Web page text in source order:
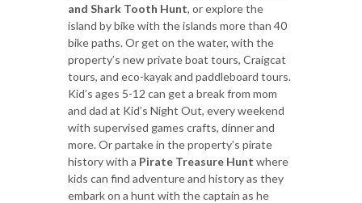
and Shark Tooth Hunt, or explore the
island by bike with the islands more than 40
bike paths. Or get on the water, with the
property’s new private boat tours, Craigcat
tours, and eco-kayak and paddleboard tours.
Kid’s ages 5-12 can get a break from mom
and dad at Kid’s Night Out, every weekend
with supervised games crafts, dinner and
more. Or partake in the property’s pirate
history with a Pirate Treasure Hunt where
kids can find adventure and history as they
embark on a hunt with the captain as he